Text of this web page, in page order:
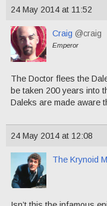
24 May 2014 at 11:52
Craig @craig
Emperor
The Doctor flees the
be taken 200 years into
Daleks are made aware
24 May 2014 at 12:08
The Krynoid